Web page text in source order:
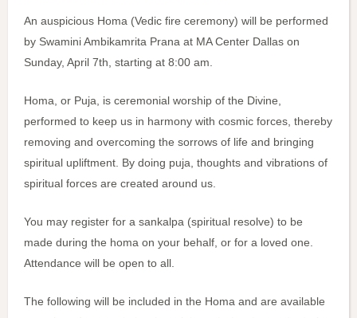
An auspicious Homa (Vedic fire ceremony) will be performed
by Swamini Ambikamrita Prana at MA Center Dallas on
Sunday, April 7th, starting at 8:00 am.
Homa, or Puja, is ceremonial worship of the Divine,
performed to keep us in harmony with cosmic forces, thereby
removing and overcoming the sorrows of life and bringing
spiritual upliftment. By doing puja, thoughts and vibrations of
spiritual forces are created around us.
You may register for a sankalpa (spiritual resolve) to be
made during the homa on your behalf, or for a loved one.
Attendance will be open to all.
The following will be included in the Homa and are available